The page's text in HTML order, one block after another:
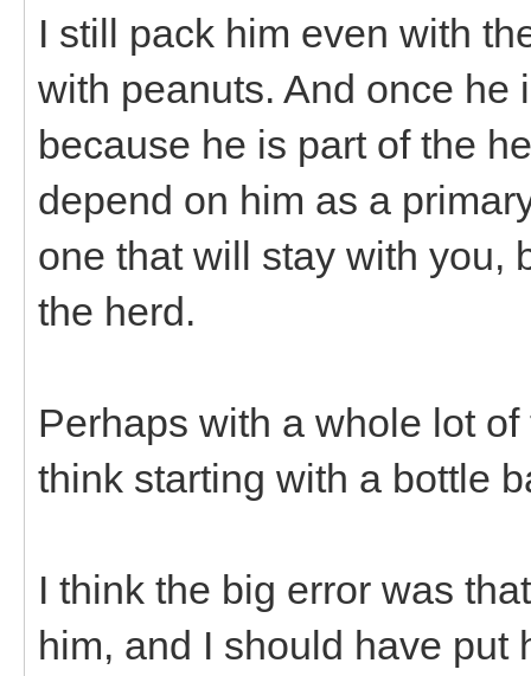
I still pack him even with
with peanuts. And once he
because he is part of the
depend on him as a
one that will stay with you,
the herd.
Perhaps with a whole lot
think starting with a bottle
I think the big error was
him, and I should have put